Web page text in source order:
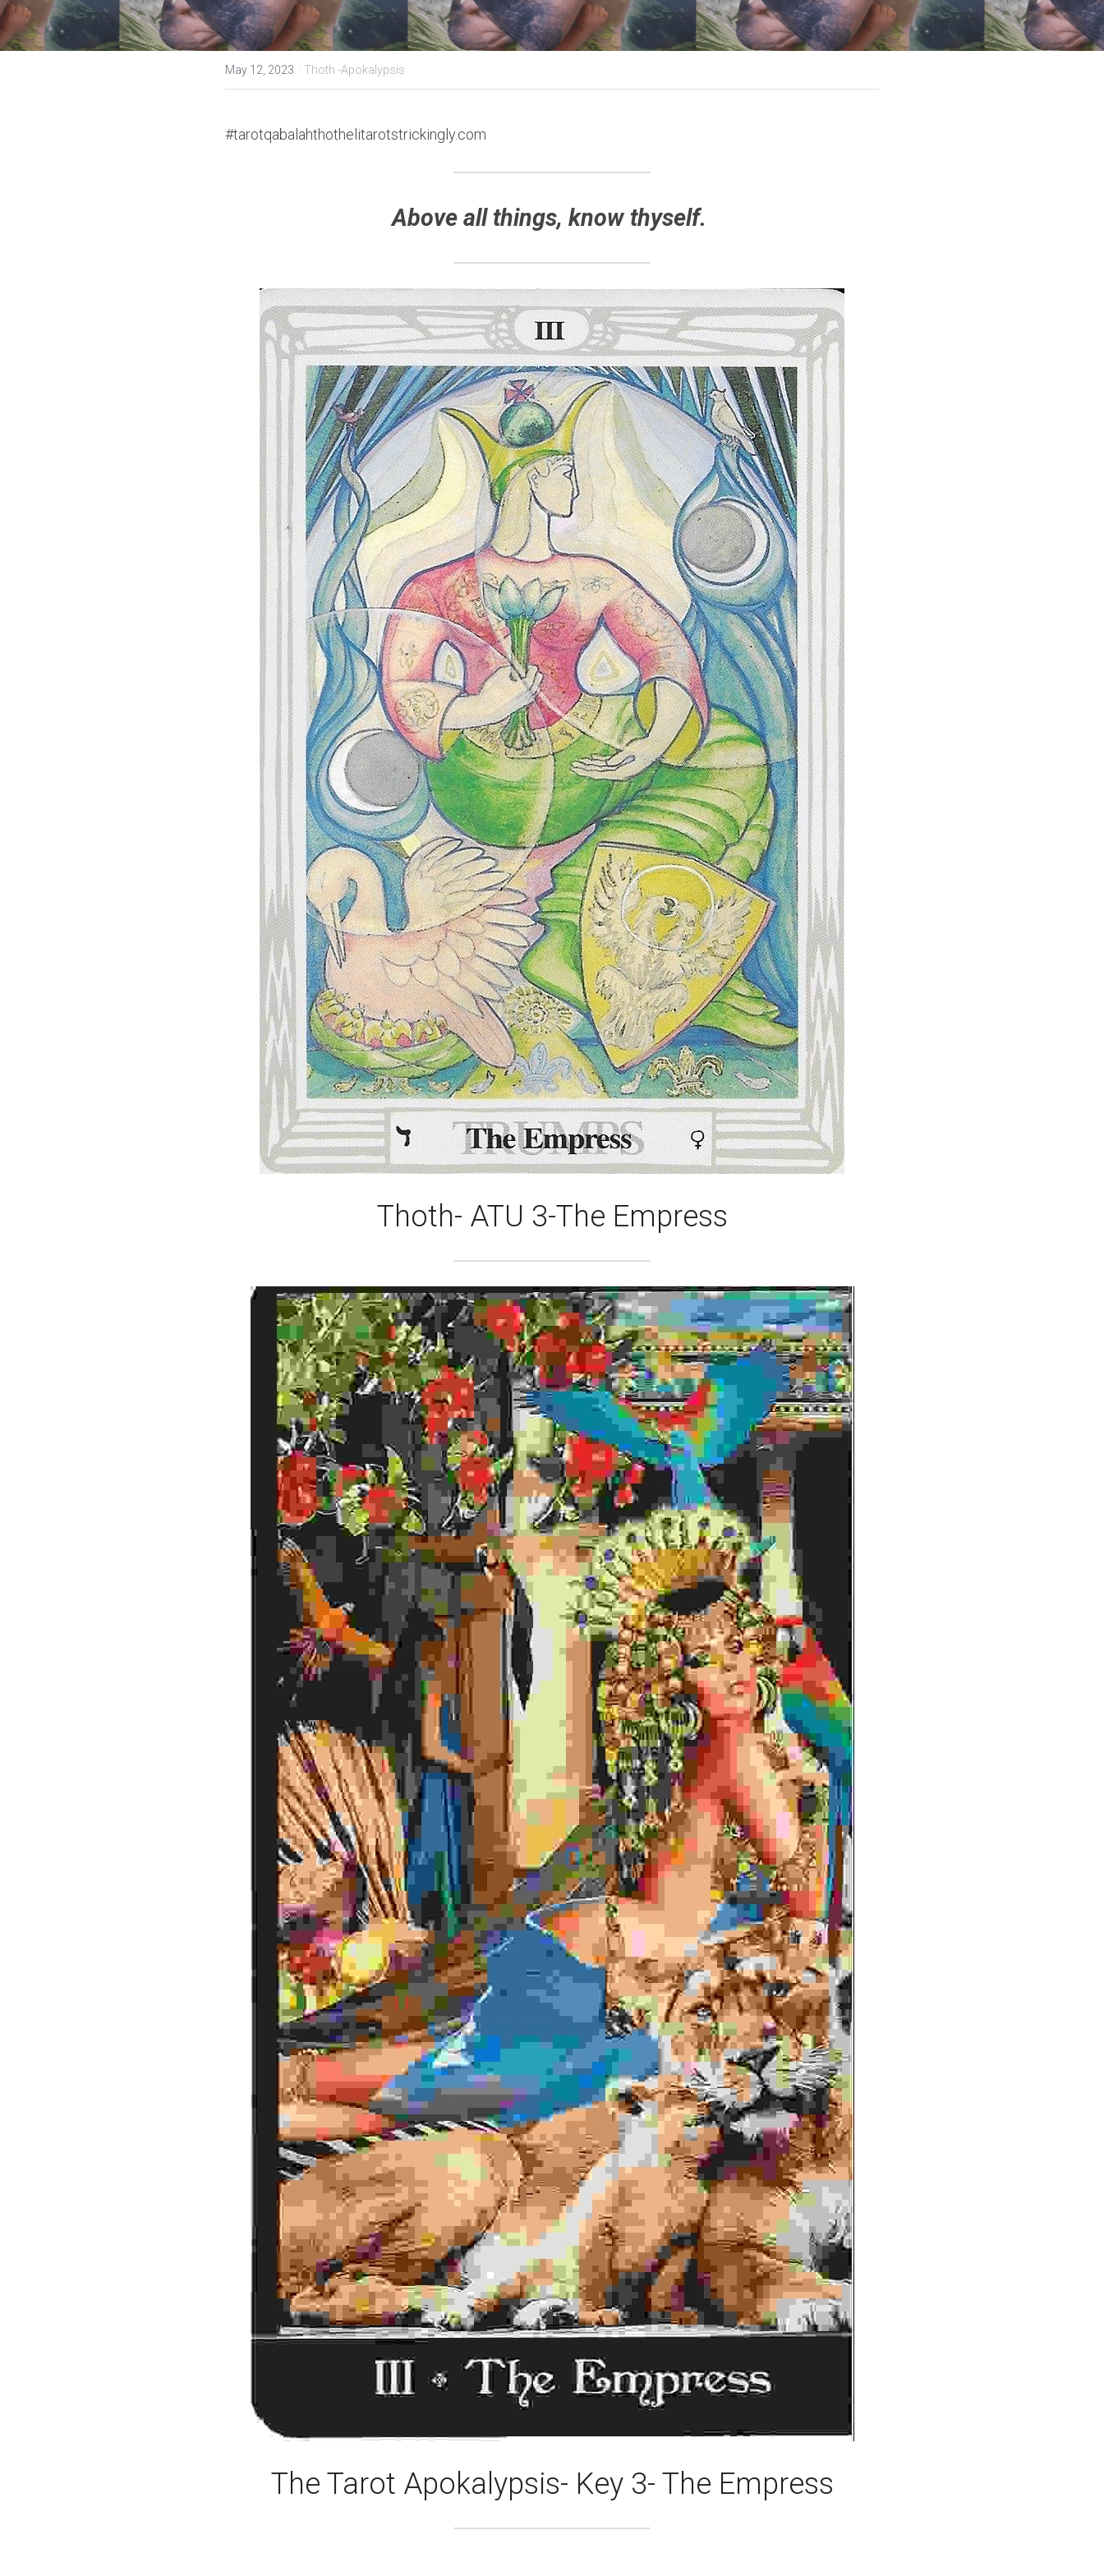
May 12, 2023 · Thoth -Apokalypsis
#tarotqabalahthothelitarotstrickingly.com
Above all things, know thyself.
Thoth- ATU 3-The Empress
The Tarot Apokalypsis- Key 3- The Empress